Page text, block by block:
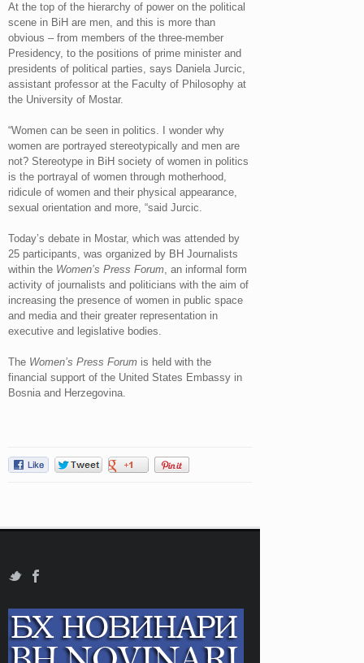
At the top of the hierarchy of power on the political
scene in BiH are men, and this is more than
obvious – from members of the three-member
Presidency, to the positions of prime minister and
presidents of political parties, says Daniela Jurcic,
assistant professor at the Faculty of Philosophy at
the University of Mostar.
“Women can be seen in politics. I wonder why
women are portrayed stereotypically and men are
not? Stereotype in BiH society of women in politics
is the portrayal of women through motherhood,
ridicule of women and their physical appearance,
sexual orientation and more, “said Jurcic.
Today’s debate in Mostar, which was attended by
25 participants, was organized by BH Journalists
within the Women’s Press Forum, an informal form
activity of journalists and politicians with the aim of
increasing the presence of women in public space
and media and their greater representation in
executive and legislative bodies.
The Women’s Press Forum is held with the
financial support of the United States Embassy in
Bosnia and Herzegovina.